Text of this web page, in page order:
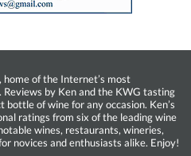
of the Internet’s most
by Ken and the KWG tasting
of wine for any occasion. Ken’s
ratings from six of the leading wine
wines, restaurants, wineries,
novices and enthusiasts alike. Enjoy!